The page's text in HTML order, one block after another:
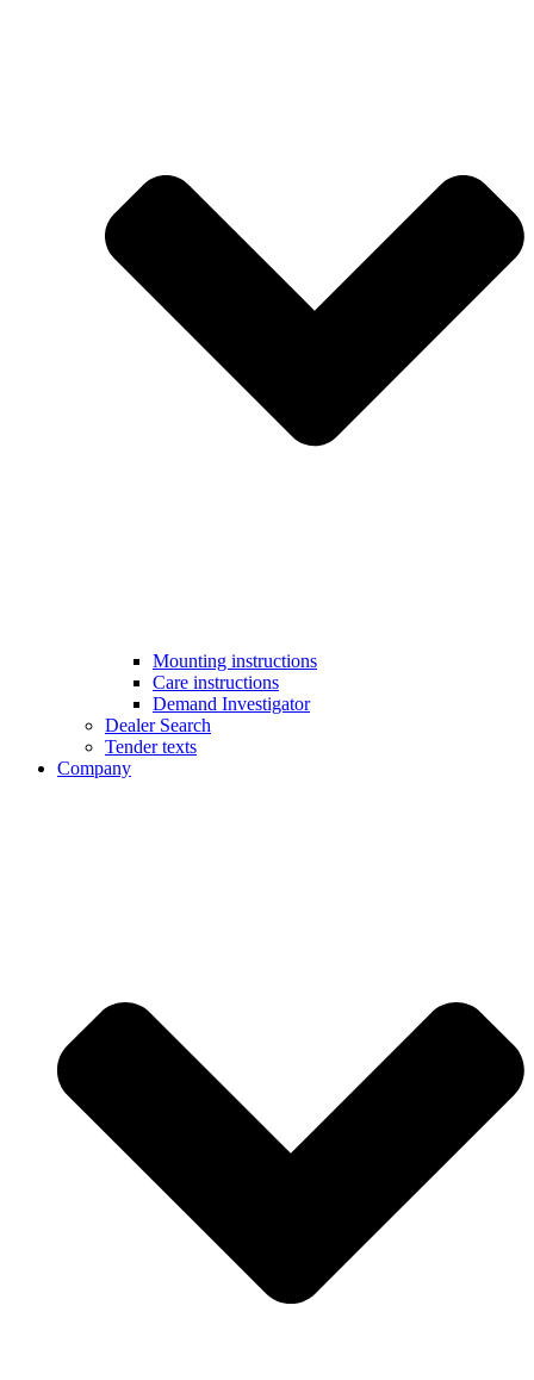
Mounting instructions
Care instructions
Demand Investigator
Dealer Search
Tender texts
Company